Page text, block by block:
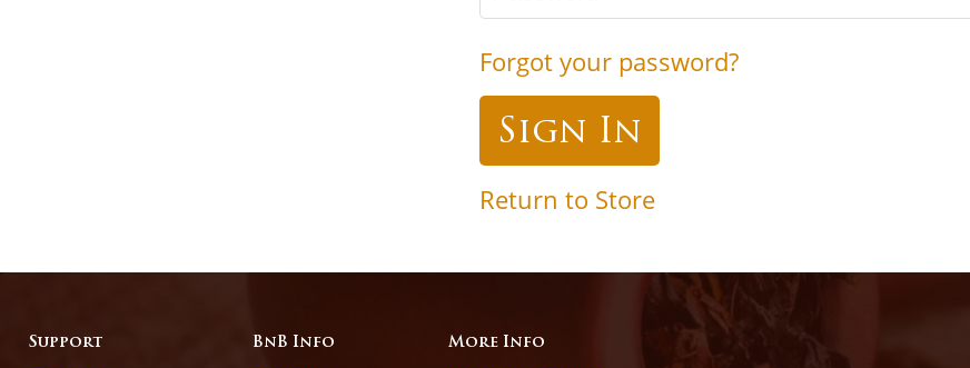
Forgot your password?
Return to Store
Support BnB Info More Info